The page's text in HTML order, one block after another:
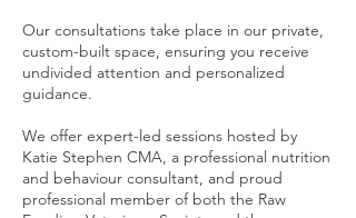
Our consultations take place in our private,
custom-built space, ensuring you receive
undivided attention and personalized
guidance.
We offer expert-led sessions hosted by
Katie Stephen CMA, a professional nutrition
and behaviour consultant, and proud
professional member of both the Raw